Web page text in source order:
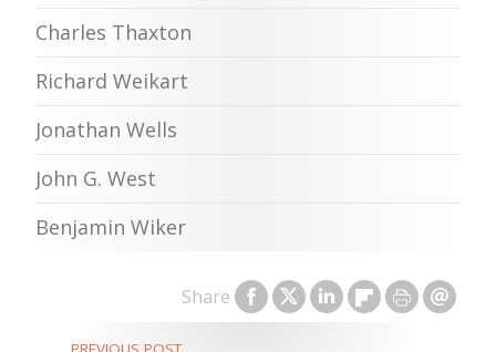
Share
Charles Thaxton
Richard Weikart
Jonathan Wells
John G. West
Benjamin Wiker